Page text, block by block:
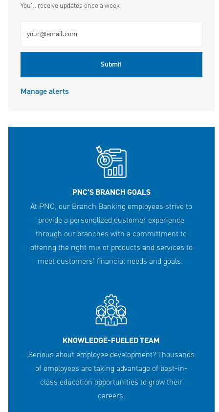
You'll receive updates once a week
Submit
Manage alerts
PNC'S BRANCH GOALS
At PNC, our Branch Banking employees strive to
provide a personalized customer experience
through our branches with a committment to
offering the right mix of products and services to
meet customers' financial needs and goals.
KNOWLEDGE-FUELED TEAM
Serious about employee development? Thousands
of employees are taking advantage of best-in-
class education opportunities to grow their
careers.